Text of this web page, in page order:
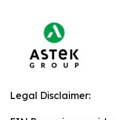
Legal Disclaimer: